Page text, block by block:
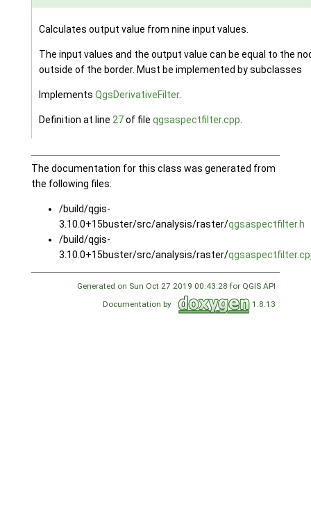
Calculates output value from nine input values.
The input values and the output value can be equal to the
outside of the border. Must be implemented by subclasses
Implements QgsDerivativeFilter.
Definition at line 27of file qgsaspectfilter.cpp
The documentation for this class was generated from
the following files:
/build/qgis-
3.10.0+15buster/src/analysis/raster/qgsaspectfilter.h
/build/qgis-
3.10.0+15buster/src/analysis/raster/
Generated on Sun Oct 27 2019 00:43:28 for QGIS API
Documentation by
1.8.13